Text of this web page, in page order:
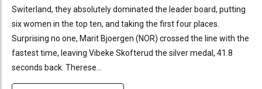
Switerland, they absolutely dominated the leader board, putting
six women in the top ten, and taking the first four places.
Surprising no one, Marit Bjoergen (NOR) crossed the line with the
fastest time, leaving Vibeke Skofterud the silver medal, 41.8
seconds back. Therese...